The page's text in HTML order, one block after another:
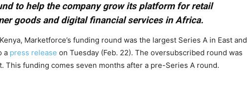
to help the company grow its platform for retail
goods and digital financial services in Africa.
Marketforce’s funding round was the largest Series A in East and
a press release on Tuesday (Feb. 22). The oversubscribed round was
This funding comes seven months after a pre-Series A round.